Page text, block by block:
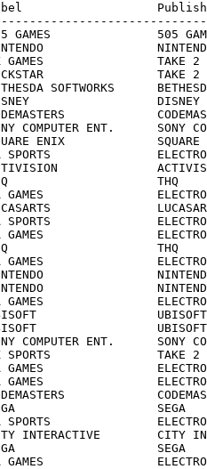
505
GAMES                TAKE 2
TAKE 2
BETHESDA
DISNEY
ENT.      SONY
ENIX             SQUARE
THQ
SPORTS
THQ
UBISOFT
UBISOFT
ENT.      SONY
TAKE 2
SEGA
CITY
SEGA